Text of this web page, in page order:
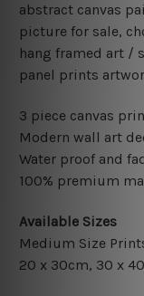
abstract canvas
picture for sale,
hang framed art /
panel prints
3 piece canvas
Modern wall art
Water proof and
100% premium
Available Sizes
Medium Size
20 x 30cm, 30 x